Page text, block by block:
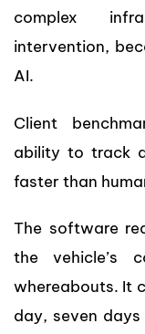
complex
intervention,
AI.
Client
ability to track
faster than
The software
the vehicle’s
whereabouts. It
day, seven